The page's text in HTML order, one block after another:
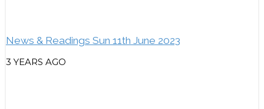
News & Readings Sun 11th June 2023
3 YEARS AGO